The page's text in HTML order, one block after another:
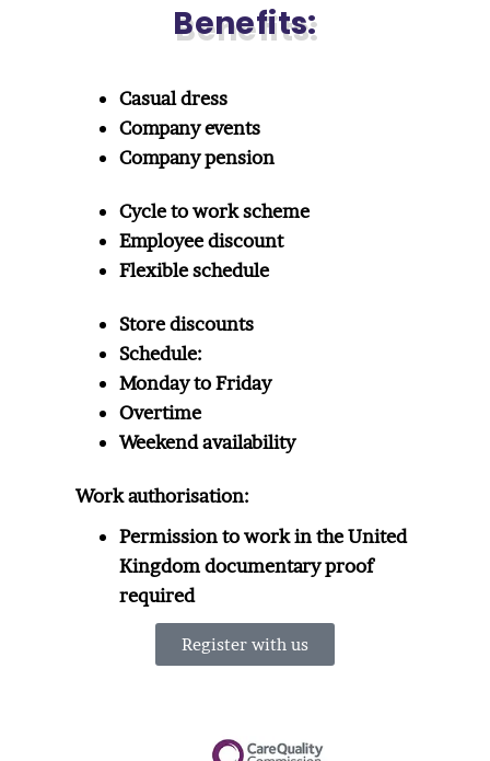
Benefits:
Casual dress
Company events
Company pension
Cycle to work scheme
Employee discount
Flexible schedule
Store discounts
Schedule:
Monday to Friday
Overtime
Weekend availability
Work authorisation:
Permission to work in the United
Kingdom documentary proof
required
Register with us